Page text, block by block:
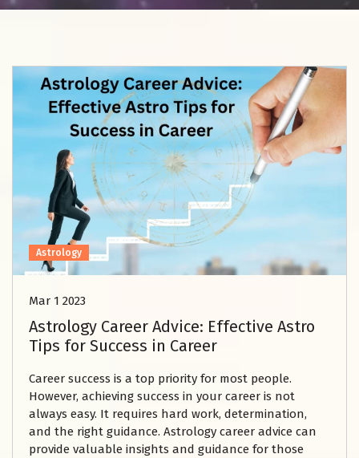
Astrology
Mar 1 2023
Astrology Career Advice: Effective Astro
Tips for Success in Career
Career success is a top priority for most people.
However, achieving success in your career is not
always easy. It requires hard work, determination,
and the right guidance. Astrology career advice can
provide valuable insights and guidance for those